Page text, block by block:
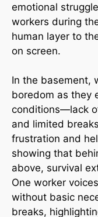
emotional
workers during
human layer to
on screen.
In the basement,
boredom as they
conditions—lack
and limited
frustration and
showing that
above, survival
One worker
without basic
breaks,